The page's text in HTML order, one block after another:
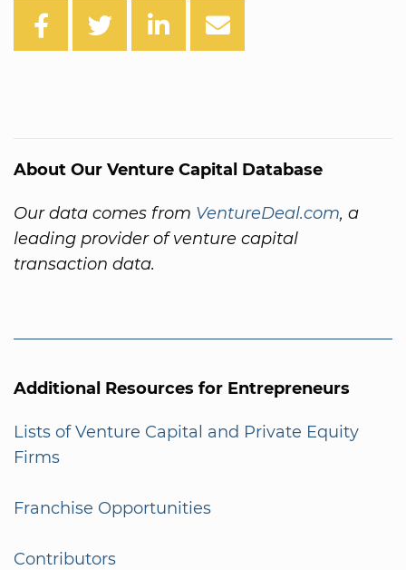
About Our Venture Capital Database
Our data comes from VentureDeal.com, a
leading provider of venture capital
transaction data.
Additional Resources for Entrepreneurs
Lists of Venture Capital and Private Equity
Firms
Franchise Opportunities
Contributors